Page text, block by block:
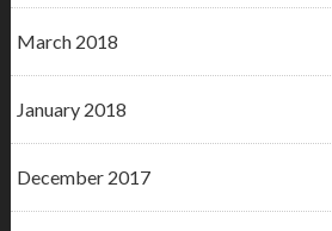
March 2018
January 2018
December 2017